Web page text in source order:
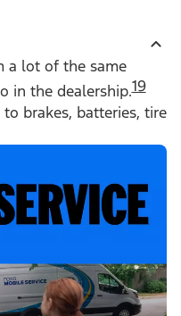
a lot of the same
in the dealership.19
brakes, batteries, tire